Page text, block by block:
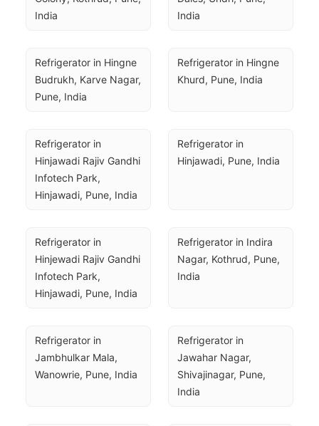
India
India
Refrigerator in Hingne
Budrukh, Karve Nagar,
Pune, India
Refrigerator in Hingne
Khurd, Pune, India
Refrigerator in
Hinjawadi Rajiv Gandhi
Infotech Park,
Hinjawadi, Pune, India
Refrigerator in
Hinjawadi, Pune, India
Refrigerator in
Hinjewadi Rajiv Gandhi
Infotech Park,
Hinjawadi, Pune, India
Refrigerator in Indira
Nagar, Kothrud, Pune,
India
Refrigerator in
Jambhulkar Mala,
Wanowrie, Pune, India
Refrigerator in
Jawahar Nagar,
Shivajinagar, Pune,
India